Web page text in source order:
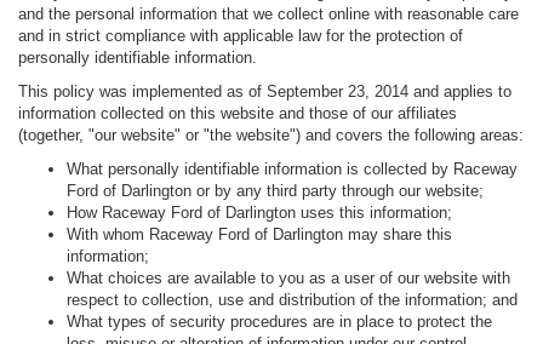
and the personal information that we collect online with reasonable care
and in strict compliance with applicable law for the protection of
personally identifiable information.
This policy was implemented as of September 23, 2014 and applies to
information collected on this website and those of our affiliates
(together, "our website" or "the website") and covers the following areas:
What personally identifiable information is collected by Raceway
Ford of Darlington or by any third party through our website;
How Raceway Ford of Darlington uses this information;
With whom Raceway Ford of Darlington may share this
information;
What choices are available to you as a user of our website with
respect to collection, use and distribution of the information; and
What types of security procedures are in place to protect the